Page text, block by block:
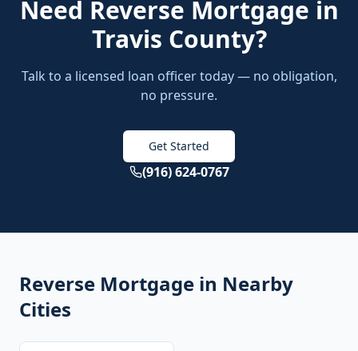
Need Reverse Mortgage in
Travis County?
Talk to a licensed loan officer today — no obligation,
no pressure.
Get Started
(916) 624-0767
Reverse Mortgage in Nearby
Cities